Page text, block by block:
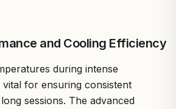
and Cooling Efficiency
during intense
vital for ensuring consistent
sessions. The advanced